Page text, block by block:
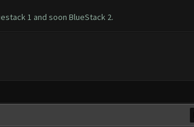
1 and soon BlueStack 2.